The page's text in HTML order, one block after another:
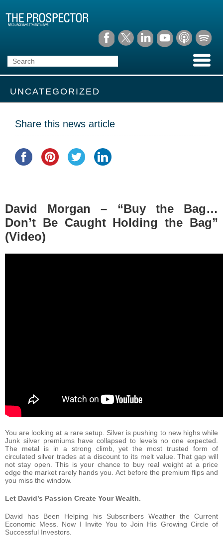
UNCATEGORIZED
Share this news article
David Morgan – “Buy the Bag…
Don’t Be Caught Holding the Bag”
(Video)
You are looking at a rare setup. Silver is pushing to new highs while
Junk silver premiums have collapsed to levels no one expected.
The metal is in a strong climb, yet the most trusted form of
circulated silver trades at a discount to its melt value. That gap will
not stay open. This is your chance to buy real weight at a price
edge the market rarely hands you. Act before the premium flips and
you miss the window.
Let David’s Passion Create Your Wealth.
David has Been Helping his Subscribers Weather the Current
Economic Mess. Now I Invite You to Join His Growing Circle of
Successful Investors.